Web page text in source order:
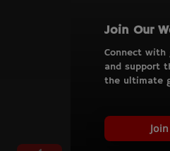
Join Our
Connect with
and support
the ultimate